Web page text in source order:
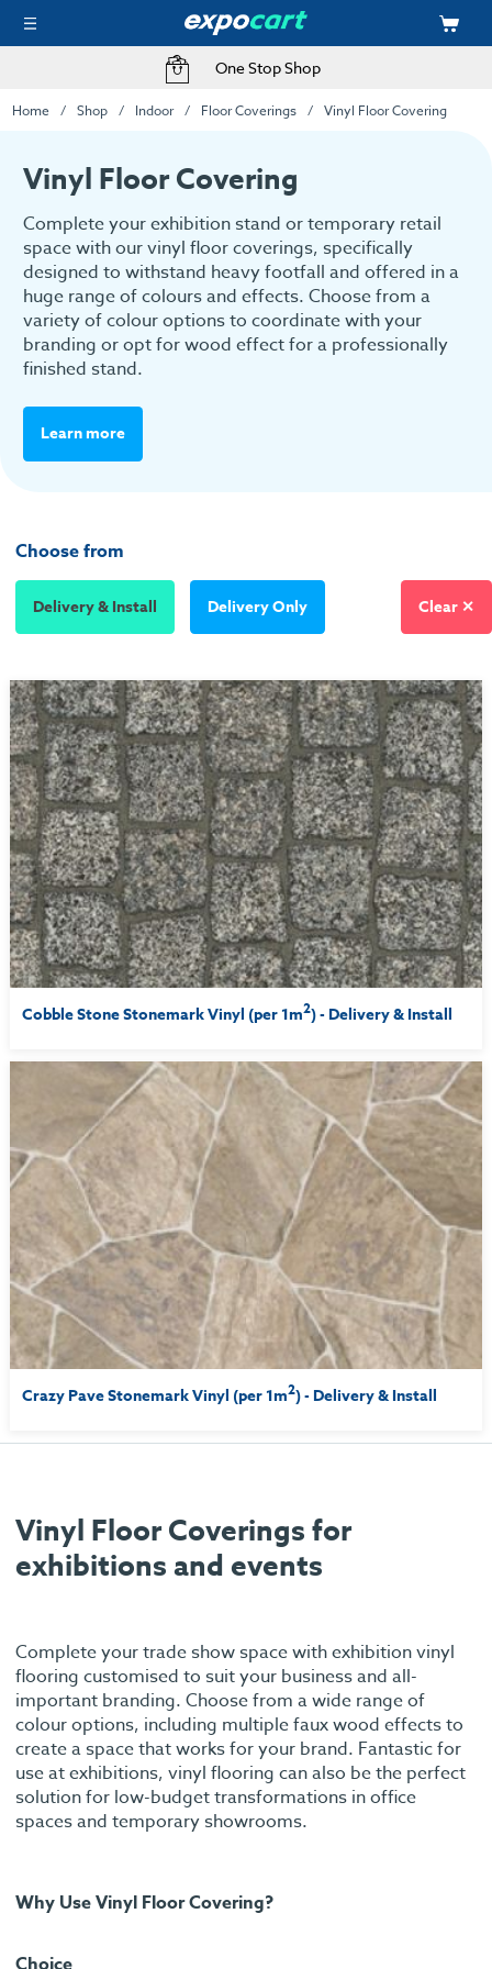
One Stop Shop
Home Shop Indoor Floor Coverings Vinyl Floor Covering
Vinyl Floor Covering
Complete your exhibition stand or temporary retail
space with our vinyl floor coverings, specifically
designed to withstand heavy footfall and offered in a
huge range of colours and effects. Choose from a
variety of colour options to coordinate with your
branding or opt for wood effect for a professionally
finished stand.
Learn more
Choose from
Delivery & Install Delivery Only Clear ✕
Cobble Stone Stonemark Vinyl (per 1m2) - Delivery & Install
Crazy Pave Stonemark Vinyl (per 1m2) - Delivery & Install
Vinyl Floor Coverings for
exhibitions and events
Complete your trade show space with exhibition vinyl
flooring customised to suit your business and all-
important branding. Choose from a wide range of
colour options, including multiple faux wood effects to
create a space that works for your brand. Fantastic for
use at exhibitions, vinyl flooring can also be the perfect
solution for low-budget transformations in office
spaces and temporary showrooms.
Why Use Vinyl Floor Covering?